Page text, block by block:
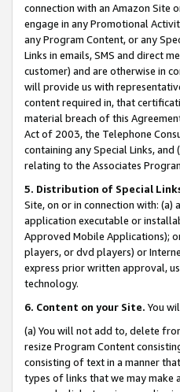
connection with an Amazon Site
engage in any Promotional
any Program Content, or any
Links in emails, SMS and direct
customer) and are otherwise in
will provide us with
content required in, that
material breach of this
Act of 2003, the Telephone
containing any Special Links,
relating to the Associates
5. Distribution of Special
Site, on or in connection with:
application executable or
Approved Mobile Applications);
players, or dvd players) or
express prior written approval,
technology.
6. Content on your Site. You
(a) You will not add to, delete
resize Program Content
consisting of text in a manner
types of links that we may make